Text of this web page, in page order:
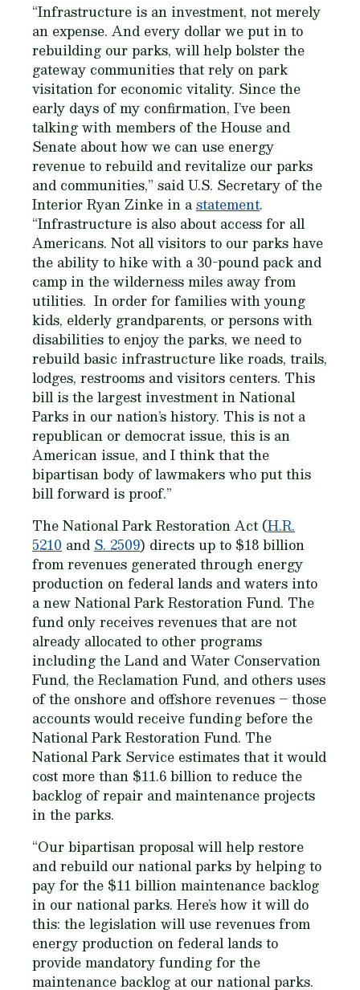
“Infrastructure is an investment, not merely
an expense. And every dollar we put in to
rebuilding our parks, will help bolster the
gateway communities that rely on park
visitation for economic vitality. Since the
early days of my confirmation, I’ve been
talking with members of the House and
Senate about how we can use energy
revenue to rebuild and revitalize our parks
and communities,” said U.S. Secretary of the
Interior Ryan Zinke in astatement.​
“Infrastructure is also about access for all
Americans. Not all visitors to our parks​ ​have
the​ ​ability to hike with a 30-pound pack and
camp in the wilderness miles away from
utilities. ​ ​In order for families with young
kids​, ​elderly grandparents​, or persons with
disabilities​ to enjoy the parks, we need to
rebuild basic infrastructure like roads, trails,
lodges, restrooms and visitors centers. This
bill is the largest investment in National
Parks in our nation’s history. This is not a
republican or democrat issue, this is an
American issue, and ​I think that the
bipartisan body of lawmakers who put this
bill forward is proof.”
The National Park Restoration Act (H.R.
5210 and S. 2509) directs up to $18 billion
from revenues generated through energy
production on federal lands and waters into
a new National Park Restoration Fund. The
fund only receives revenues that are not
already allocated to other programs
including the Land and Water Conservation
Fund, the Reclamation Fund, and others uses
of the onshore and offshore revenues – those
accounts would receive funding before the
National Park Restoration Fund. The
National Park Service estimates that it would
cost more than $11.6 billion to reduce the
backlog of repair and maintenance projects
in the parks.
“Our bipartisan proposal will help restore
and rebuild our national parks by helping to
pay for the $11 billion maintenance backlog
in our national parks. Here’s how it will do
this: the legislation will use revenues from
energy production on federal lands to
provide mandatory funding for the
maintenance backlog at our national parks.